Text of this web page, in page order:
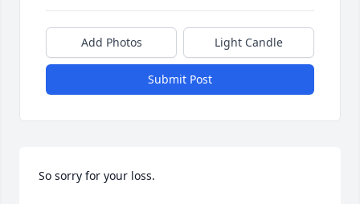
Add Photos Light Candle
Submit Post
So sorry for your loss.